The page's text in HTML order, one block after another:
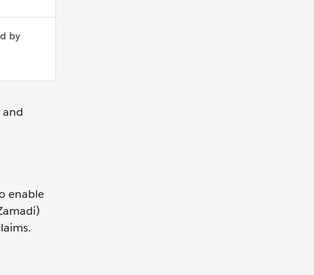
by
and
enable